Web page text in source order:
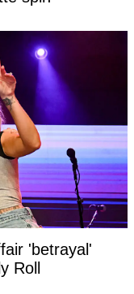
'betrayal'
Roll